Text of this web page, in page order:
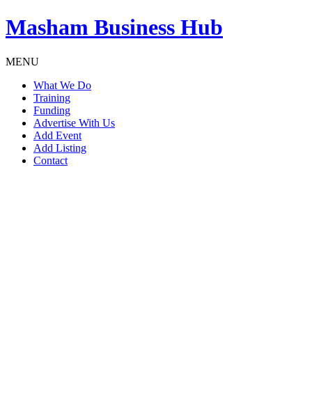
Masham Business Hub
MENU
What We Do
Training
Funding
Advertise With Us
Add Event
Add Listing
Contact